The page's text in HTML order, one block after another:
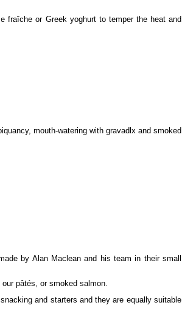
fraîche or Greek yoghurt to temper the heat and
mouth-watering with gravadlx and smoked
by Alan Maclean and his team in their small
pâtés, or smoked salmon.
and starters and they are equally suitable